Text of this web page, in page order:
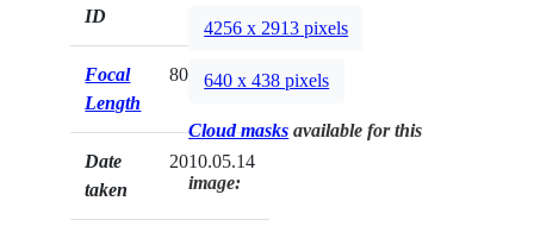
ID
Focal
Length
800mm
Date
taken
2010.05.14
4256 x 2913 pixels
640 x 438 pixels
Cloud masks available for this
image: